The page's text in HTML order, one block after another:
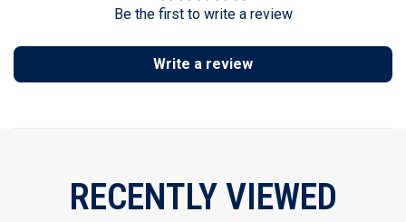
Be the first to write a review
Write a review
RECENTLY VIEWED